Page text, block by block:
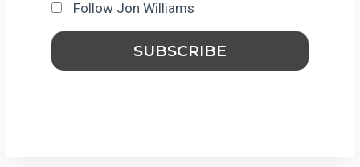
Follow Jon Williams